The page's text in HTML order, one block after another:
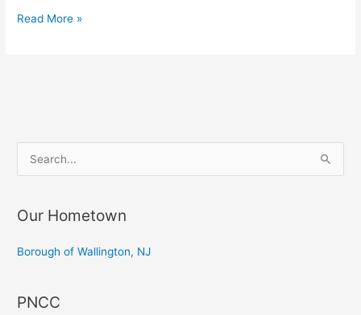
Prayer
PuÅ‚aski
Read More »
e
r
o
Our Hometown
Borough of Wallington, NJ
PNCC